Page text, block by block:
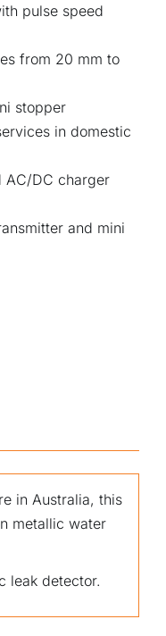
pulse speed
from 20 mm to
stopper
in domestic
AC/DC charger
and mini
in Australia, this
metallic water
leak detector.